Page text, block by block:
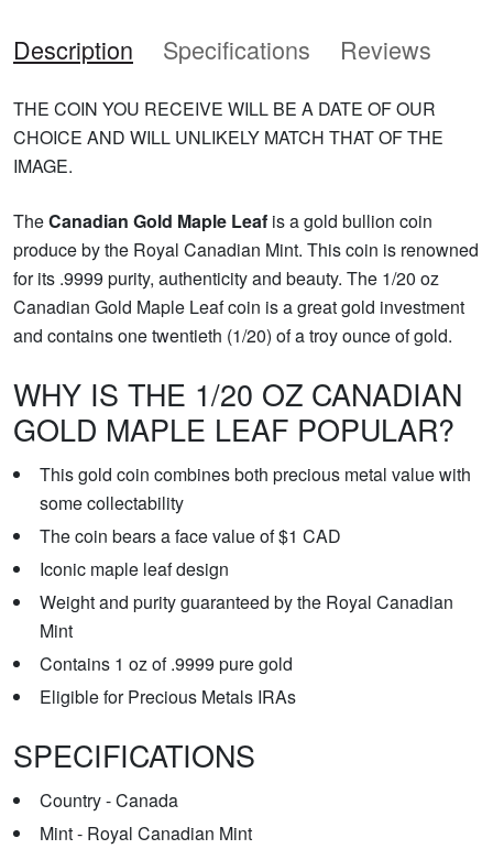
Description Specifications Reviews
THE COIN YOU RECEIVE WILL BE A DATE OF OUR
CHOICE AND WILL UNLIKELY MATCH THAT OF THE
IMAGE.
TheCanadian Gold Maple Leaf is a gold bullion coin
produce by the Royal Canadian Mint. This coin is renowned
for its .9999 purity, authenticity and beauty. The 1/20 oz
Canadian Gold Maple Leaf coin is a great gold investment
and contains one twentieth (1/20) of a troy ounce of gold.
WHY IS THE 1/20 OZ CANADIAN
GOLD MAPLE LEAF POPULAR?
This gold coin combines both precious metal value with
some collectability
The coin bears a face value of $1 CAD
Iconic maple leaf design
Weight and purity guaranteed by the Royal Canadian
Mint
Contains 1 oz of .9999 pure gold
Eligible for Precious Metals IRAs
SPECIFICATIONS
Country - Canada
Mint - Royal Canadian Mint